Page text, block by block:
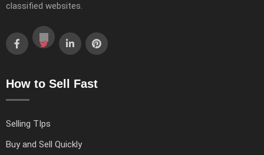
classified websites.
How to Sell Fast
Selling TIps
Buy and Sell Quickly